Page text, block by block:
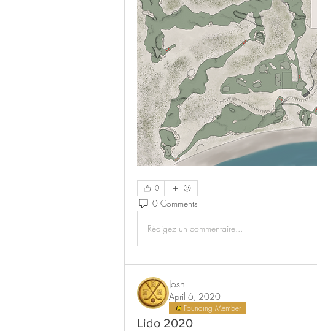
0
0 Comments
Rédigez un commentaire...
Josh
April 6, 2020
Founding Member
Lido 2020